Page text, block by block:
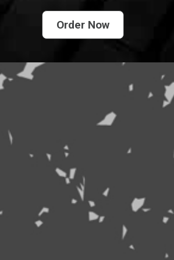
Order Now